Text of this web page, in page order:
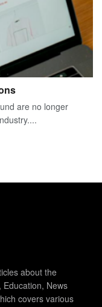
are no longer
about the
Education, News
covers various